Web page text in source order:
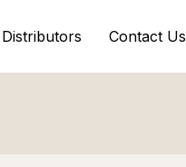
Distributors Contact Us